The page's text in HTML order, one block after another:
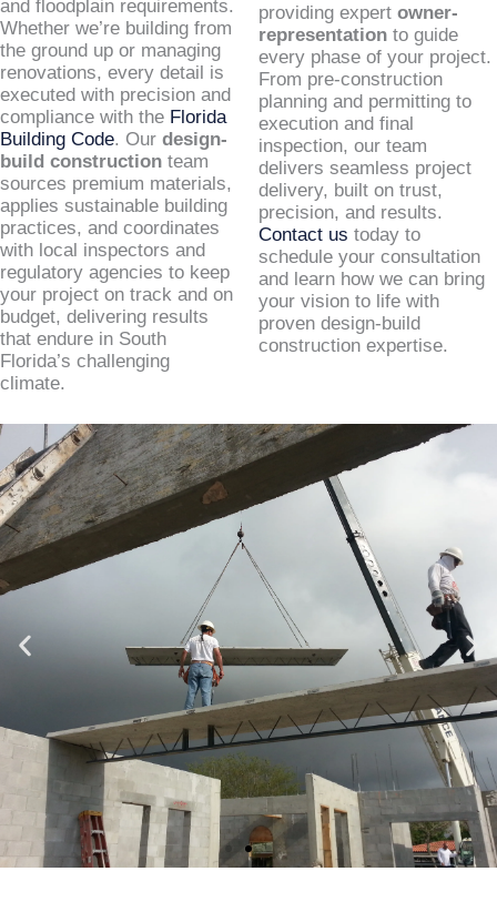
and floodplain requirements.
Whether we’re building from
the ground up or managing
renovations, every detail is
executed with precision and
compliance with the Florida
Building Code. Our design-
build construction team
sources premium materials,
applies sustainable building
practices, and coordinates
with local inspectors and
regulatory agencies to keep
your project on track and on
budget, delivering results
that endure in South
Florida’s challenging
climate.
providing expert owner-
representationto guide
every phase of your project.
From pre-construction
planning and permitting to
execution and final
inspection, our team
delivers seamless project
delivery, built on trust,
precision, and results.
Contact us today to
schedule your consultation
and learn how we can bring
your vision to life with
proven design-build
construction expertise.